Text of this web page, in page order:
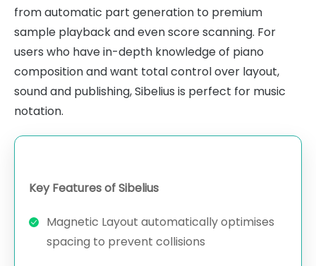
from automatic part generation to premium
sample playback and even score scanning. For
users who have in-depth knowledge of piano
composition and want total control over layout,
sound and publishing, Sibelius is perfect for music
notation.
Key Features of Sibelius
Magnetic Layout automatically optimises
spacing to prevent collisions